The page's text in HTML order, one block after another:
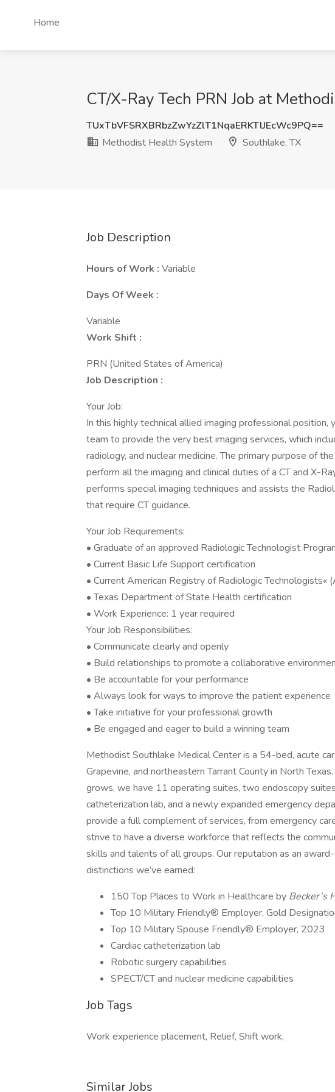
Home
CT/X-Ray Tech PRN Job at
TUxTbVFSRXBRbzZwYzZlT1NqaERKTlJEcWc9PQ==
Methodist Health System
Southlake, TX
Job Description
Hours of Work : Variable
Days Of Week :
Variable
Work Shift :
PRN (United States of America)
Job Description :
Your Job:
In this highly technical allied imaging professional
team to provide the very best imaging services, which
radiology, and nuclear medicine. The primary purpose of
perform all the imaging and clinical duties of a CT and X-
performs special imaging techniques and assists the
that require CT guidance.
Your Job Requirements:
• Graduate of an approved Radiologic Technologist
• Current Basic Life Support certification
• Current American Registry of Radiologic Technologists«
• Texas Department of State Health certification
• Work Experience: 1 year required
Your Job Responsibilities:
• Communicate clearly and openly
• Build relationships to promote a collaborative
• Be accountable for your performance
• Always look for ways to improve the patient experience
• Take initiative for your professional growth
• Be engaged and eager to build a winning team
Methodist Southlake Medical Center is a 54-bed, acute
Grapevine, and northeastern Tarrant County in North
grows, we have 11 operating suites, two endoscopy
catheterization lab, and a newly expanded emergency
provide a full complement of services, from emergency
strive to have a diverse workforce that reflects the
skills and talents of all groups. Our reputation as an
distinctions we’ve earned:
150 Top Places to Work in Healthcare by Becker’s
Top 10 Military Friendly® Employer, Gold
Top 10 Military Spouse Friendly® Employer, 2023
Cardiac catheterization lab
Robotic surgery capabilities
SPECT/CT and nuclear medicine capabilities
Job Tags
Work experience placement, Relief, Shift work,
Similar Jobs